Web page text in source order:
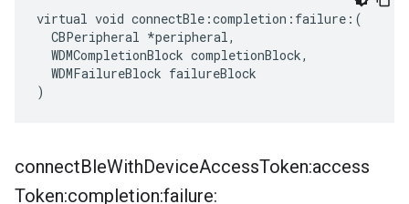
virtual void connectBle:completion:failure:(
  CBPeripheral *peripheral,
  WDMCompletionBlock completionBlock,
  WDMFailureBlock failureBlock
)
connectBleWithDeviceAccessToken:access
Token:completion:failure: